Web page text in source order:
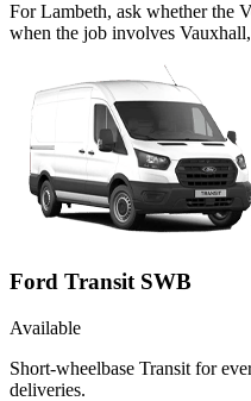
For Lambeth, ask whether the
when the job involves
Ford Transit SWB
Available
Short-wheelbase Transit for
deliveries.